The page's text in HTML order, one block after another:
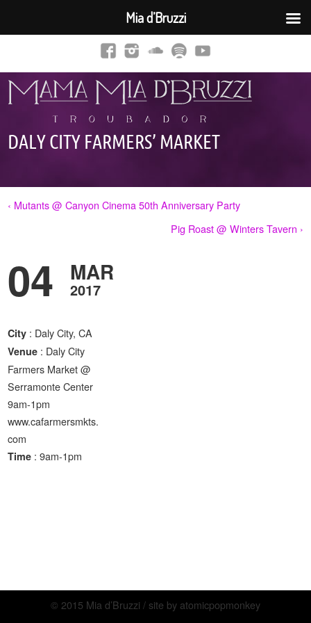
DALY CITY FARMERS’ MARKET
‹ Mutants @ Canyon Cinema 50th Anniversary Party
Pig Roast @ Winters Tavern ›
04 MAR
2017
City : Daly City, CA
Venue : Daly City
Farmers Market @
Serramonte Center
9am-1pm
www.cafarmersmkts.
com
Time : 9am-1pm
© 2015 Mia d’Bruzzi / site by atomicpopmonkey
Mia d’Bruzzi